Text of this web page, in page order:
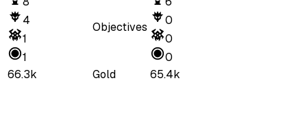
4
1
1
Objectives
0
0
0
66.3k
Gold 65.4k